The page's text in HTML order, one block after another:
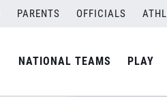
PARENTS OFFICIALS
NATIONAL TEAMS PLAY